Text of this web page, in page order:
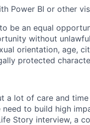
Power BI or other
be an equal
without
orientation, age,
protected
a lot of care and
to build high
Story interview, a